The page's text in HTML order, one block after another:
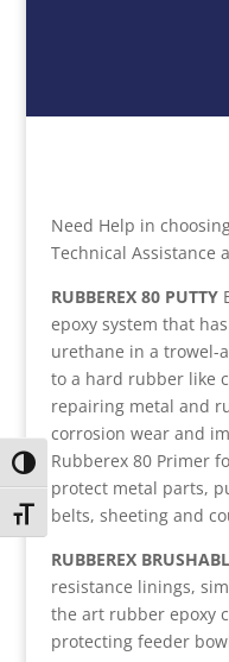
Toggle High Contrast
Toggle Font size
Need Help in
Technical Assistance
RUBBEREX 80 PUTTY
epoxy system that
urethane in a trowel-
to a hard rubber like
repairing metal and
corrosion wear and
Rubberex 80 Primer
protect metal parts,
belts, sheeting and
RUBBEREX
resistance linings,
the art rubber epoxy
protecting feeder